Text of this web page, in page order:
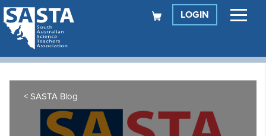
LOGIN
SASTA Blog